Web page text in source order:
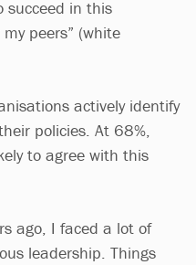
succeed in this
peers” (white
actively identify
policies. At 68%,
to agree with this
ago, I faced a lot of
leadership. Things